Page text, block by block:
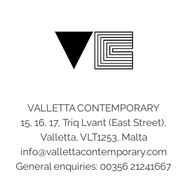
VALLETTA CONTEMPORARY
15, 16, 17, Triq Lvant (East Street),
Valletta, VLT1253, Malta
info@vallettacontemporary.com
General enquiries: 00356 21241667